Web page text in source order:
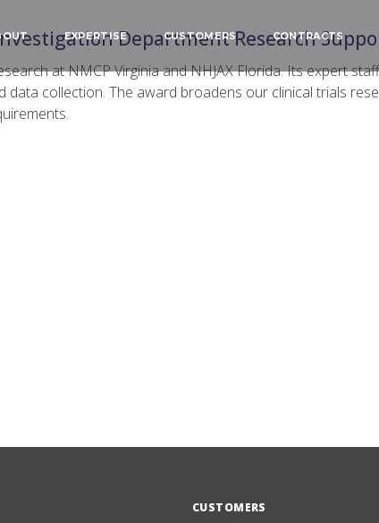
EXPERTISE CUSTOMERS CONTRACTS
Department Research
at NMCP Virginia and NHJAX Florida. Its expert
collection. The award broadens our clinical trials
CUSTOMERS